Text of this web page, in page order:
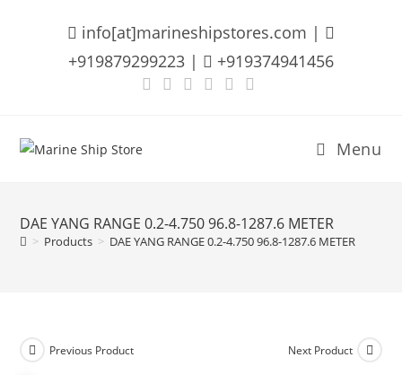
info[at]marineshipstores.com |
+919879299223 |
+919374941456
Menu
DAE YANG RANGE 0.2-4.750 96.8-1287.6 METER
> Products > DAE YANG RANGE 0.2-4.750 96.8-1287.6 METER
Previous Product Next Product